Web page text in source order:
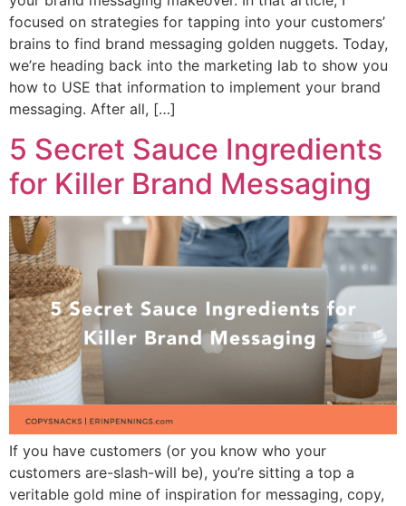
focused on strategies for tapping into your customers’
brains to find brand messaging golden nuggets. Today,
we’re heading back into the marketing lab to show you
how to USE that information to implement your brand
messaging. After all, […]
5 Secret Sauce Ingredients
for Killer Brand Messaging
If you have customers (or you know who your
customers are-slash-will be), you’re sitting a top a
veritable gold mine of inspiration for messaging, copy,